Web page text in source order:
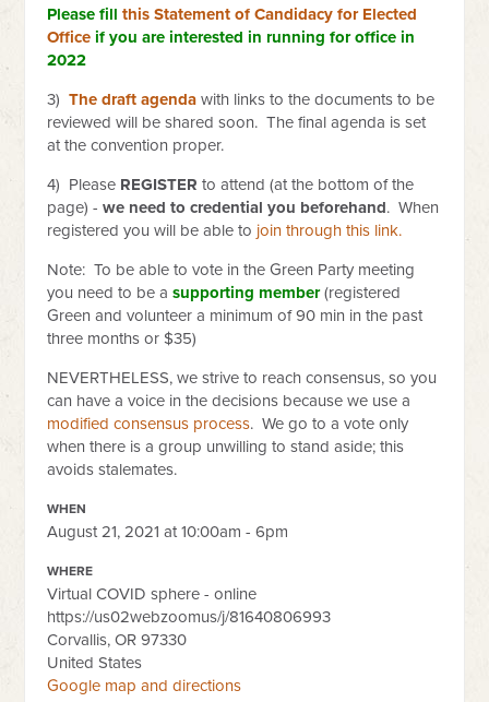
Please fill this Statement of Candidacy for Elected
Office if you are interested in running for office in
2022
3)The draft agenda with links to the documents to be
reviewed will be shared soon. The final agenda is set
at the convention proper.
4) Please REGISTER to attend (at the bottom of the
page) -we need to credential you beforehand. When
registered you will be able to join through this link.
Note: To be able to vote in the Green Party meeting
you need to be asupporting member(registered
Green and volunteer a minimum of 90 min in the past
three months or $35)
NEVERTHELESS, we strive to reach consensus, so you
can have a voice in the decisions because we use a
modified consensus process. We go to a vote only
when there is a group unwilling to stand aside; this
avoids stalemates.
WHEN
August 21, 2021 at 10:00am - 6pm
WHERE
Virtual COVID sphere - online
https://us02webzoomus/j/81640806993
Corvallis, OR 97330
United States
Google map and directions